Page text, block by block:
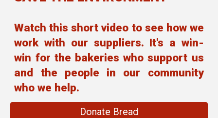
Watch this short video to see how we
work with our suppliers. It's a win-
win for the bakeries who support us
and the people in our community
who we help.
Donate Bread